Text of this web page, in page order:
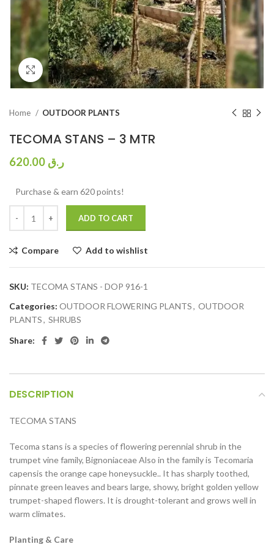
Click to enlarge
Home OUTDOOR PLANTS
TECOMA STANS – 3 MTR
ر.ق
Purchase & earn 620 points!
ADD TO CART
Compare Add to wishlist
SKU: TECOMA STANS - DOP 916-1
Categories: OUTDOOR FLOWERING PLANTS, OUTDOOR
PLANTS, SHRUBS
Share:
DESCRIPTION
TECOMA STANS
Tecoma stans is a species of flowering perennial shrub in the
trumpet vine family, Bignoniaceae Also in the family is Tecomaria
capensis the orange cape honeysuckle.. It has sharply toothed,
pinnate green leaves and bears large, showy, bright golden yellow
trumpet-shaped flowers. It is drought-tolerant and grows well in
warm climates.
Planting & Care